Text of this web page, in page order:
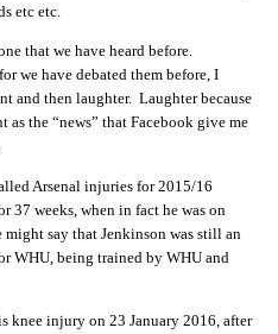
etc etc.
that we have heard before.
we have debated them before, I
and then laughter. Laughter because
as the “news” that Facebook give me
Arsenal injuries for 2015/16
37 weeks, when in fact he was on
say that Jenkinson was still an
WHU, being trained by WHU and
knee injury on 23 January 2016, after